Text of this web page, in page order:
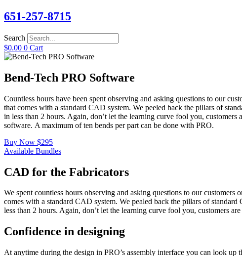
651-257-8715
Search
$0.00 0 Cart
Bend-Tech PRO Software
Countless hours have been spent observing and asking questions to our
that comes with a standard CAD system. We peeled back the pillars of
in less than 2 hours. Again, don’t let the learning curve fool you,
software. A maximum of ten bends per part can be done with PRO.
Buy Now $295
Available Bundles
CAD for the Fabricators
We spent countless hours observing and asking questions to our
comes with a standard CAD system. We pealed back the pillars of
less than 2 hours. Again, don’t let the learning curve fool you, customers
Confidence in designing
At anytime during the design in PRO’s assembly interface you can look